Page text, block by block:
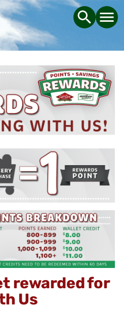
rewarded for
Us